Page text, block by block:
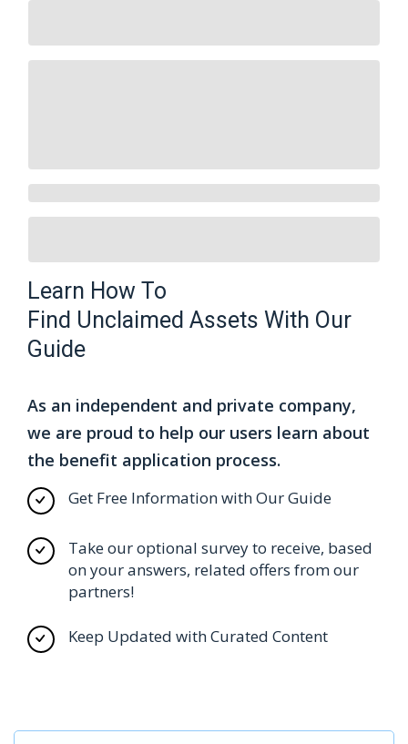
Learn How To
Find Unclaimed Assets With Our
Guide
As an independent and private company,
we are proud to help our users learn about
the benefit application process.
Get Free Information with Our Guide
Take our optional survey to receive, based
on your answers, related offers from our
partners!
Keep Updated with Curated Content